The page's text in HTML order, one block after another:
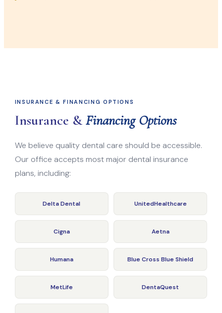
INSURANCE & FINANCING OPTIONS
Insurance &Financing Options
We believe quality dental care should be accessible.
Our office accepts most major dental insurance
plans, including:
Delta Dental UnitedHealthcare
Cigna Aetna
Humana Blue Cross Blue Shield
MetLife DentaQuest